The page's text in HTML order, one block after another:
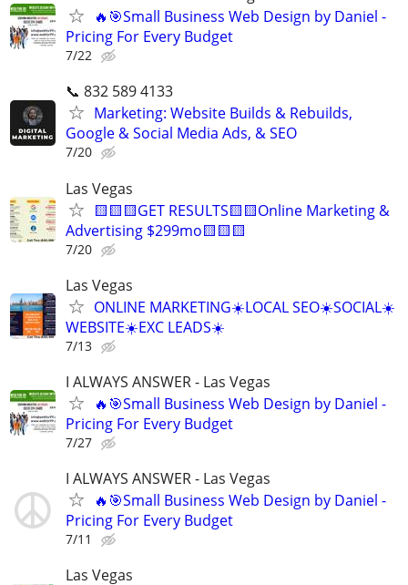
🔥🎯Small Business Web Design by Daniel -
Pricing For Every Budget
7/22
📞 832 589 4133
Marketing: Website Builds & Rebuilds,
Google & Social Media Ads, & SEO
7/20
Las Vegas
🟨🟨🟨GET RESULTS🟨🟨Online Marketing &
Advertising $299mo🟨🟨🟨
7/20
Las Vegas
ONLINE MARKETING☀️LOCAL SEO☀️SOCIAL☀️
WEBSITE☀️EXC LEADS☀️
7/13
I ALWAYS ANSWER - Las Vegas
🔥🎯Small Business Web Design by Daniel -
Pricing For Every Budget
7/27
I ALWAYS ANSWER - Las Vegas
🔥🎯Small Business Web Design by Daniel -
Pricing For Every Budget
7/11
Las Vegas